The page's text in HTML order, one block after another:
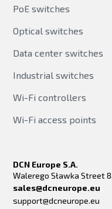
PoE switches
Optical switches
Data center switches
Industrial switches
Wi-Fi controllers
Wi-Fi access points
DCN Europe S.A.
Walerego Sławka Street
sales@dcneurope.eu
support@dcneurope.eu